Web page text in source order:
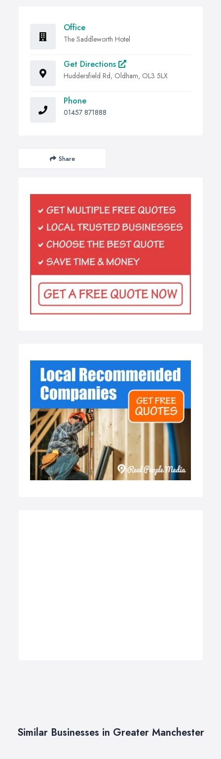
Office
The Saddleworth Hotel
Get Directions
Huddersfield Rd, Oldham, OL3 5LX
Phone
01457 871888
Share
Similar Businesses in Greater Manchester